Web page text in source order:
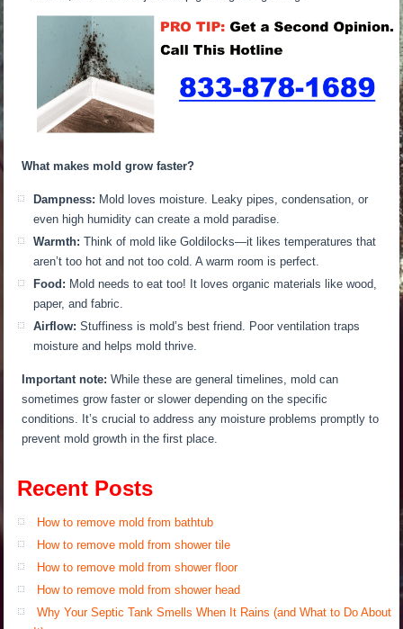
What makes mold grow faster?
Dampness: Mold loves moisture. Leaky pipes, condensation, or
even high humidity can create a mold paradise.
Warmth: Think of mold like Goldilocks—it likes temperatures that
aren’t too hot and not too cold. A warm room is perfect.
Food: Mold needs to eat too! It loves organic materials like wood,
paper, and fabric.
Airflow: Stuffiness is mold’s best friend. Poor ventilation traps
moisture and helps mold thrive.
Important note: While these are general timelines, mold can
sometimes grow faster or slower depending on the specific
conditions. It’s crucial to address any moisture problems promptly to
prevent mold growth in the first place.
Recent Posts
How to remove mold from bathtub
How to remove mold from shower tile
How to remove mold from shower floor
How to remove mold from shower head
Why Your Septic Tank Smells When It Rains (and What to Do About